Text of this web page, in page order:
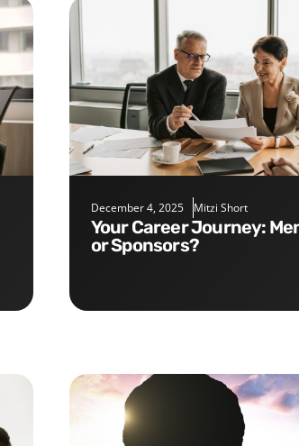
December 4, 2025 Mitzi Short
Your Career Journey: Mentors
or Sponsors?